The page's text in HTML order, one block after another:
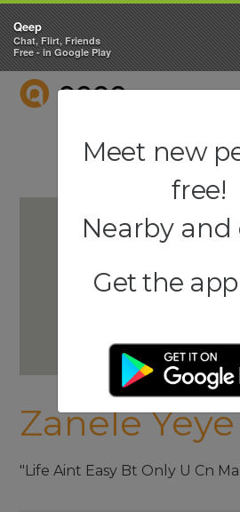
QEEP
Zanele Yeye
"Life Aint Easy Bt Only U Cn
Qeep
Chat, Flirt, Friends
Free - in Google Play
Meet new
free!
Nearby and
Get the